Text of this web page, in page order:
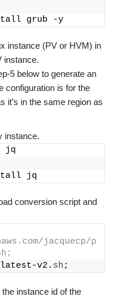
grub -y
instance (PV or HVM) in
instance.
5 below to generate an
configuration is for the
it’s in the same region as
instance.
jq
jq
conversion script and
jacquecp/p
latest-v2. sh ;
instance id of the